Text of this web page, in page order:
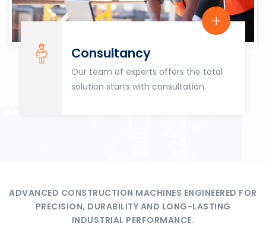
Consultancy
Our team of experts offers the total
solution starts with consultation.
ADVANCED CONSTRUCTION MACHINES ENGINEERED FOR
PRECISION, DURABILITY AND LONG-LASTING
INDUSTRIAL PERFORMANCE.